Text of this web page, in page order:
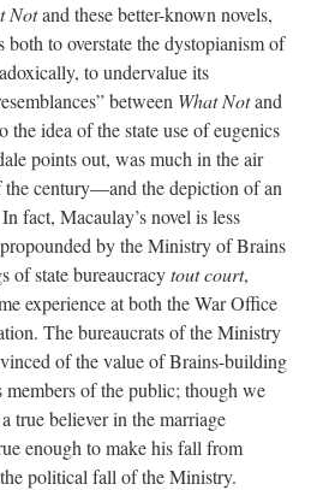
Notand these better-known novels,
to overstate the dystopianism of
to undervalue its
between What Notand
the idea of the state use of eugenics
points out, was much in the air
the century—and the depiction of an
fact, Macaulay’s novel is less
by the Ministry of Brains
of state bureaucracytout court,
experience at both the War Office
The bureaucrats of the Ministry
of the value of Brains-building
members of the public; though we
true believer in the marriage
enough to make his fall from
political fall of the Ministry.